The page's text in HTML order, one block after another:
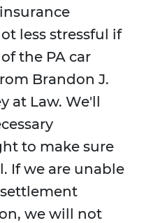
less stressful if
the PA car
Brandon J.
at Law. We'll
to make sure
If we are unable
we will not